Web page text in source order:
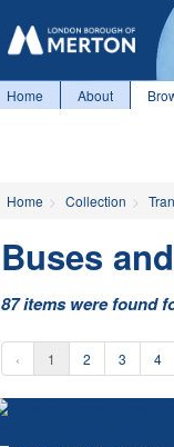
Home About
Home Collection
Buses
87 items were found
‹ 1 2 3 4